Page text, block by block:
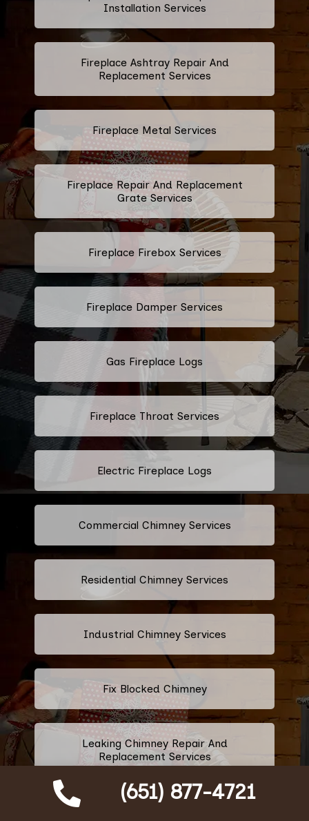
(651) 877-4721
Installation Services
Fireplace Ashtray Repair And
Replacement Services
Fireplace Metal Services
Fireplace Repair And Replacement
Grate Services
Fireplace Firebox Services
Fireplace Damper Services
Gas Fireplace Logs
Fireplace Throat Services
Electric Fireplace Logs
Commercial Chimney Services
Residential Chimney Services
Industrial Chimney Services
Fix Blocked Chimney
Leaking Chimney Repair And
Replacement Services
Repairing Cracked Fireplace Tiles